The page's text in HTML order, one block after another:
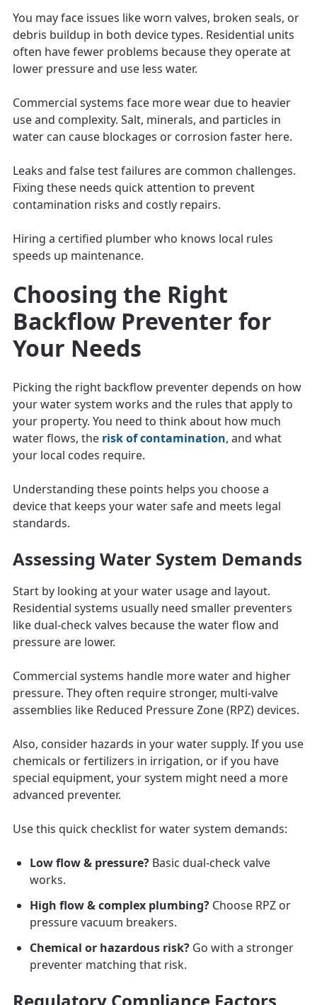
You may face issues like worn valves, broken seals, or
debris buildup in both device types. Residential units
often have fewer problems because they operate at
lower pressure and use less water.
Commercial systems face more wear due to heavier
use and complexity. Salt, minerals, and particles in
water can cause blockages or corrosion faster here.
Leaks and false test failures are common challenges.
Fixing these needs quick attention to prevent
contamination risks and costly repairs.
Hiring a certified plumber who knows local rules
speeds up maintenance.
Choosing the Right
Backflow Preventer for
Your Needs
Picking the right backflow preventer depends on how
your water system works and the rules that apply to
your property. You need to think about how much
water flows, the risk of contamination, and what
your local codes require.
Understanding these points helps you choose a
device that keeps your water safe and meets legal
standards.
Assessing Water System Demands
Start by looking at your water usage and layout.
Residential systems usually need smaller preventers
like dual-check valves because the water flow and
pressure are lower.
Commercial systems handle more water and higher
pressure. They often require stronger, multi-valve
assemblies like Reduced Pressure Zone (RPZ) devices.
Also, consider hazards in your water supply. If you use
chemicals or fertilizers in irrigation, or if you have
special equipment, your system might need a more
advanced preventer.
Use this quick checklist for water system demands:
Low flow & pressure? Basic dual-check valve
works.
High flow & complex plumbing? Choose RPZ or
pressure vacuum breakers.
Chemical or hazardous risk? Go with a stronger
preventer matching that risk.
Regulatory Compliance Factors